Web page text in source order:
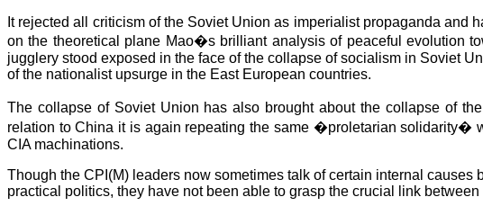
It rejected all criticism of the Soviet Union as imperialist propaganda and
on the theoretical plane Mao�s brilliant analysis of peaceful evolution
jugglery stood exposed in the face of the collapse of socialism in Soviet
of the nationalist upsurge in the East European countries.
The collapse of Soviet Union has also brought about the collapse of
relation to China it is again repeating the same �proletarian solidarity�
CIA machinations.
Though the CPI(M) leaders now sometimes talk of certain internal
practical politics, they have not been able to grasp the crucial link